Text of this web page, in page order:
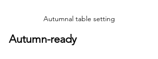
Autumnal table setting
Autumn-ready